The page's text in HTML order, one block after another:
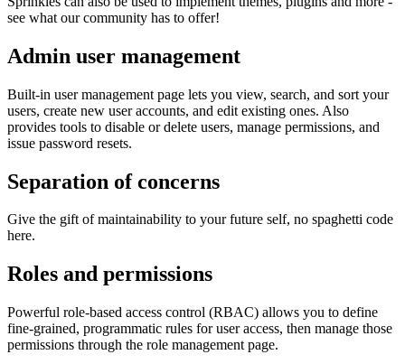
see what our community has to offer!
Admin user management
Built-in user management page lets you view, search, and sort your
users, create new user accounts, and edit existing ones. Also
provides tools to disable or delete users, manage permissions, and
issue password resets.
Separation of concerns
Give the gift of maintainability to your future self, no spaghetti code
here.
Roles and permissions
Powerful role-based access control (RBAC) allows you to define
fine-grained, programmatic rules for user access, then manage those
permissions through the role management page.